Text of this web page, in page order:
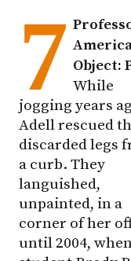
7 Object:
While
jogging years
Adell rescued
discarded legs
a curb. They
languished,
unpainted, in a
corner of her
until 2004,